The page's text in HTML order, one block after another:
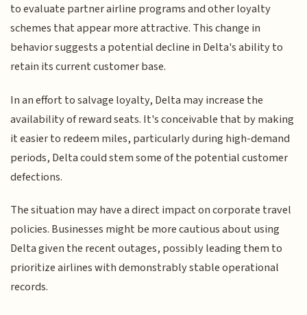
to evaluate partner airline programs and other loyalty
schemes that appear more attractive. This change in
behavior suggests a potential decline in Delta's ability to
retain its current customer base.
In an effort to salvage loyalty, Delta may increase the
availability of reward seats. It's conceivable that by making
it easier to redeem miles, particularly during high-demand
periods, Delta could stem some of the potential customer
defections.
The situation may have a direct impact on corporate travel
policies. Businesses might be more cautious about using
Delta given the recent outages, possibly leading them to
prioritize airlines with demonstrably stable operational
records.